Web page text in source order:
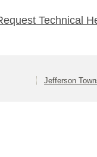
Technical
Jefferson